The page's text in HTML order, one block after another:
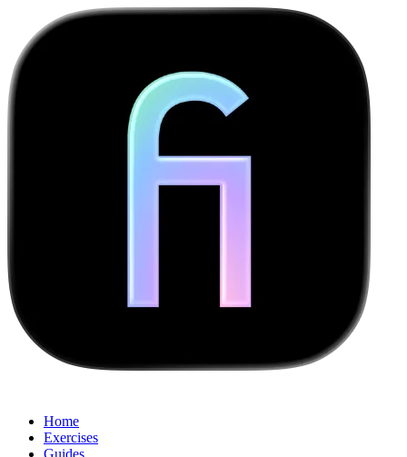
Home
Exercises
Guides